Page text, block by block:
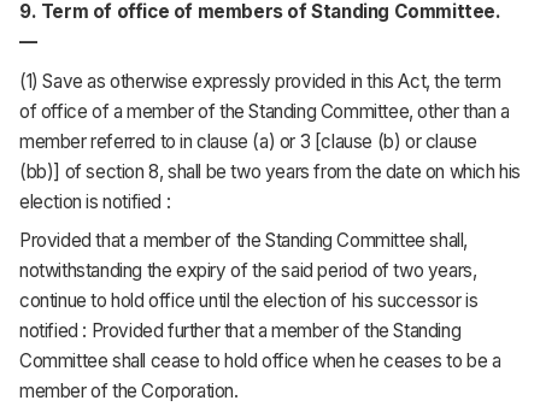
9. Term of office of members of Standing Committee.
—
(1) Save as otherwise expressly provided in this Act, the term
of office of a member of the Standing Committee, other than a
member referred to in clause (a) or 3 [clause (b) or clause
(bb)] of section 8, shall be two years from the date on which his
election is notified :
Provided that a member of the Standing Committee shall,
notwithstanding the expiry of the said period of two years,
continue to hold office until the election of his successor is
notified : Provided further that a member of the Standing
Committee shall cease to hold office when he ceases to be a
member of the Corporation.